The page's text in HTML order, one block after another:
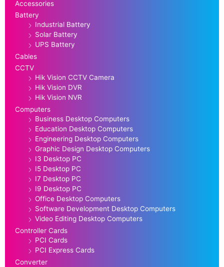
Accessories
Battery
Industrial Battery
Solar Battery
UPS Battery
Cables
CCTV
Hik Vision CCTV Camera
Hik Vision DVR
Hik Vision NVR
Computers
Business Desktop Computers
Education Desktop Computers
Engineering Desktop Computers
Graphic Design Desktop Computers
I3 Desktop PC
I5 Desktop PC
I7 Desktop PC
I9 Desktop PC
Office Desktop Computers
Software Development Desktop Computers
Video Editing Desktop Computers
Controller Cards
PCI Cards
PCI Express Cards
Converter